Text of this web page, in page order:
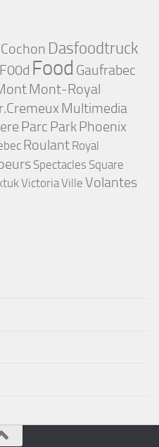
Cochon Dasfoodtruck
F00d Food Gaufrabec
Mont-Royal
Multimedia
Parc ParkPhoenix
Roulant Royal
Spectacles Square
VictoriaVille Volantes